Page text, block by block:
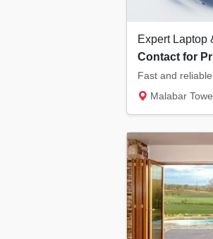
Contact for
Malabar Tower, Opposite